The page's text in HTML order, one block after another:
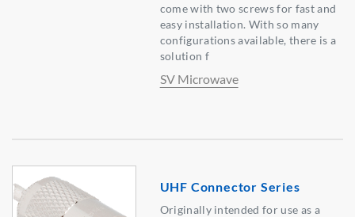
come with two screws for fast and
easy installation. With so many
configurations available, there is a
solution f
SV Microwave
UHF Connector Series
Originally intended for use as a